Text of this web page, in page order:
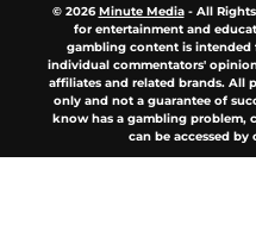
© 2026Minute Media- All
for entertainment and
gambling content is intended
individual commentators'
affiliates and related brands. All
only and not a guarantee of
know has a gambling problem,
can be accessed by